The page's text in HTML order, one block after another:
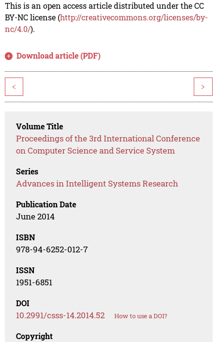
This is an open access article distributed under the CC
BY-NC license (http://creativecommons.org/licenses/by-
nc/4.0/).
Download article (PDF)
< >
Volume Title
Proceedings of the 3rd International Conference
on Computer Science and Service System
Series
Advances in Intelligent Systems Research
Publication Date
June 2014
ISBN
978-94-6252-012-7
ISSN
1951-6851
DOI
10.2991/csss-14.2014.52 How to use a DOI?
Copyright